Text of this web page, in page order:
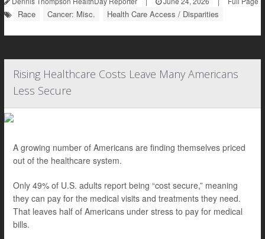
Race Cancer: Misc. Health Care Access / Disparities
Rising Healthcare Costs Leave Many Americans
Less Secure
A growing number of Americans are finding themselves priced
out of the healthcare system.
Only 49% of U.S. adults report being “cost secure,” meaning
they can pay for the medical visits and treatments they need.
That leaves half of Americans under stress to pay for medical
bills.